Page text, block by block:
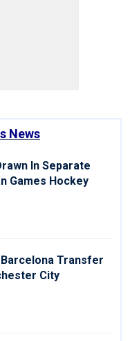
News
In Separate
Games Hockey
Transfer
City